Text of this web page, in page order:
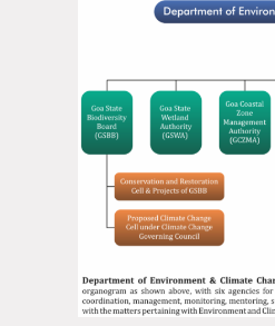
Short Tender
Survey for
Scheme for